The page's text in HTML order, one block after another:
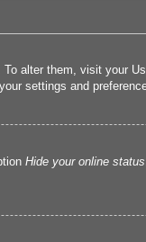
alter them, visit your
settings and
Hide your online status